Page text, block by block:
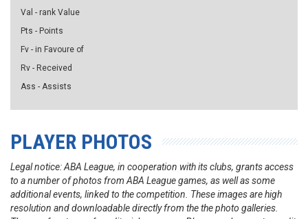
Val - rank Value
Pts - Points
Fv - in Favoure of
Rv - Received
Ass - Assists
PLAYER PHOTOS
Legal notice: ABA League, in cooperation with its clubs, grants access
to a number of photos from ABA League games, as well as some
additional events, linked to the competition. These images are high
resolution and downloadable directly from the the photo galleries.